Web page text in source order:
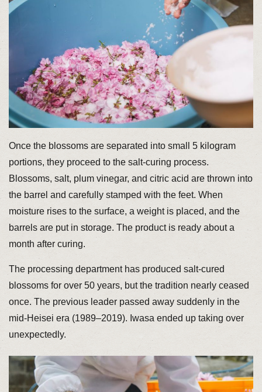
Once the blossoms are separated into small 5 kilogram
portions, they proceed to the salt-curing process.
Blossoms, salt, plum vinegar, and citric acid are thrown into
the barrel and carefully stamped with the feet. When
moisture rises to the surface, a weight is placed, and the
barrels are put in storage. The product is ready about a
month after curing.
The processing department has produced salt-cured
blossoms for over 50 years, but the tradition nearly ceased
once. The previous leader passed away suddenly in the
mid-Heisei era (1989–2019). Iwasa ended up taking over
unexpectedly.